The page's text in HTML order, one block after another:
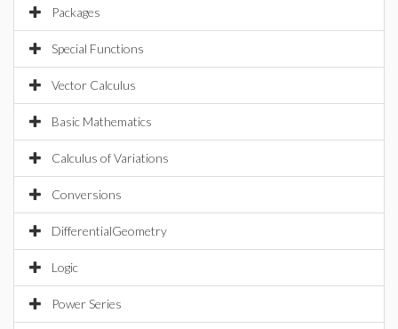
Packages
Special Functions
Vector Calculus
Basic Mathematics
Calculus of Variations
Conversions
DifferentialGeometry
Logic
Power Series